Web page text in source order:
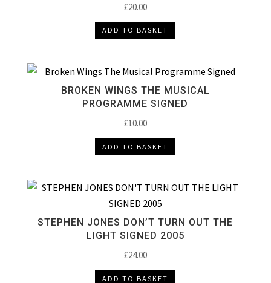
£20.00
ADD TO BASKET
BROKEN WINGS THE MUSICAL
PROGRAMME SIGNED
£10.00
ADD TO BASKET
STEPHEN JONES DON’T TURN OUT THE
LIGHT SIGNED 2005
£24.00
ADD TO BASKET